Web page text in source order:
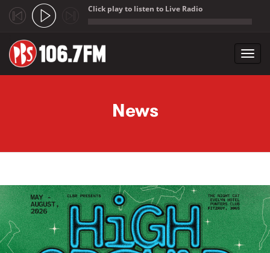
Click play to listen to Live Radio
News